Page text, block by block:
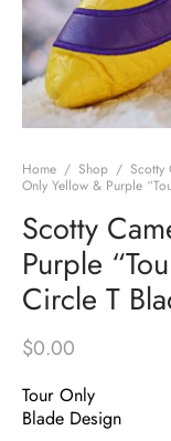
Home / Shop / Scotty
Only Yellow & Purple
Scotty
Purple
Circle T
$0.00
Tour Only
Blade Design
Edition